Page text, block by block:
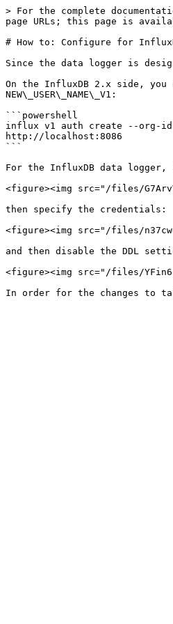
> For the complete
page URLs; this page is
# How to: Configure for
Since the data logger is
On the InfluxDB 2.x side,
NEW\_USER\_NAME\_V1:
```powershell
influx v1 auth create --org-id
http://localhost:8086
```
For the InfluxDB data
<figure><img src="/files/
then specify the credentials:
<figure><img src="/files/
and then disable the DDL
<figure><img src="/files/